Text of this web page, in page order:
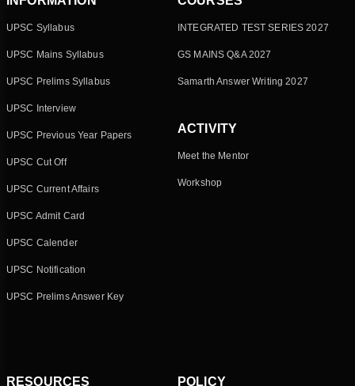
UPSC Syllabus
UPSC Mains Syllabus
UPSC Prelims Syllabus
UPSC Interview
UPSC Previous Year Papers
UPSC Cut Off
UPSC Current Affairs
UPSC Admit Card
UPSC Calender
UPSC Notification
UPSC Prelims Answer Key
INTEGRATED TEST SERIES 2027
GS MAINS Q&A 2027
Samarth Answer Writing 2027
ACTIVITY
Meet the Mentor
Workshop
RESOURCES POLICY